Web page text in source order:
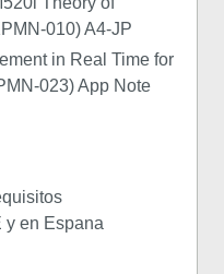
010) A4-JP
in Real Time for
023) App Note
y en Espana